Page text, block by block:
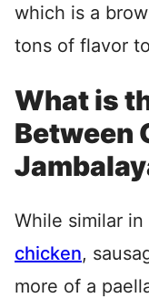
which is a
tons of flavor
What is
Between
While similar
chicken,
more of a